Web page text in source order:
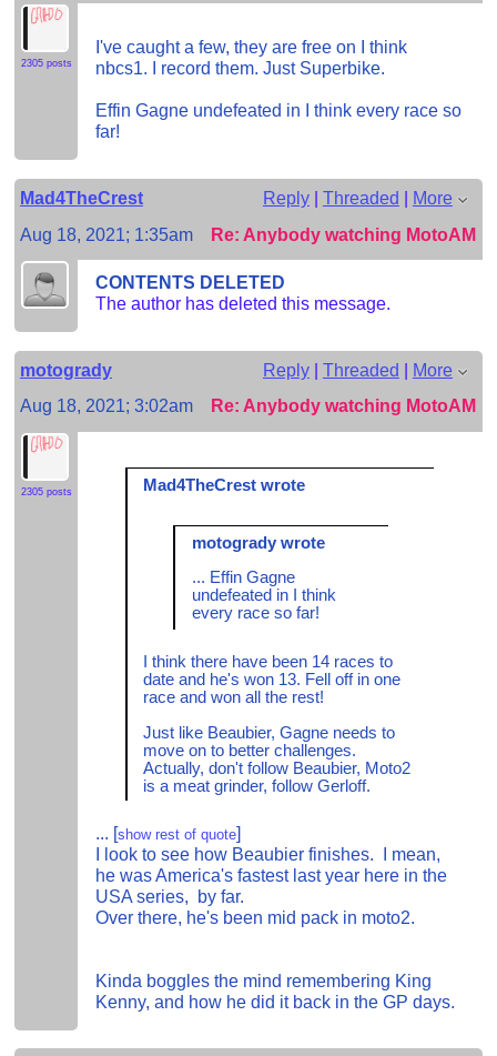
2305 posts
I've caught a few, they are free on I think
nbcs1. I record them. Just Superbike.
Effin Gagne undefeated in I think every race so
far!
Mad4TheCrest Reply| Threaded | More
Aug 18, 2021; 1:35am
Re: Anybody watching MotoAM?
CONTENTS DELETED
The author has deleted this message.
motogrady Reply| Threaded | More
Aug 18, 2021; 3:02am
Re: Anybody watching MotoAM?
2305 posts Mad4TheCrest wrote
motogrady wrote
... Effin Gagne
undefeated in I think
every race so far!
I think there have been 14 races to
date and he's won 13. Fell off in one
race and won all the rest!
Just like Beaubier, Gagne needs to
move on to better challenges.
Actually, don't follow Beaubier, Moto2
is a meat grinder, follow Gerloff.
... [show rest of quote]
I look to see how Beaubier finishes. I mean,
he was America's fastest last year here in the
USA series, by far.
Over there, he's been mid pack in moto2.
Kinda boggles the mind remembering King
Kenny, and how he did it back in the GP days.